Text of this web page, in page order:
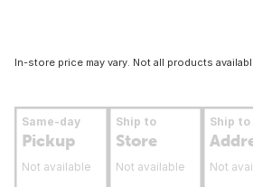
In-store price may vary. Not all products
Same-day
Pickup
Not available
Ship to
Store
Not available
Ship to
Not